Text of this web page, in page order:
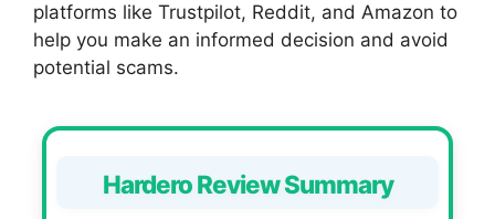
platforms like Trustpilot, Reddit, and Amazon to
help you make an informed decision and avoid
potential scams.
Hardero Review Summary